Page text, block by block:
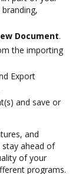
Document.
the importing
Export
and save or
and
ahead of
of your
programs.